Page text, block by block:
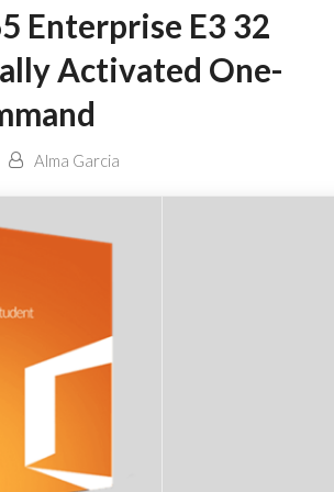
Enterprise E3 32
Activated One-
Alma Garcia